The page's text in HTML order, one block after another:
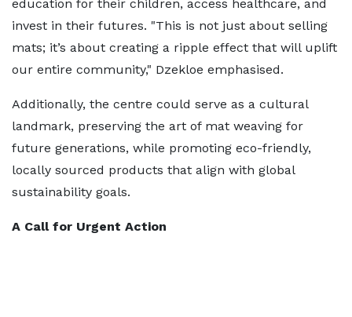
education for their children, access healthcare, and
invest in their futures. "This is not just about selling
mats; it’s about creating a ripple effect that will uplift
our entire community," Dzekloe emphasised.
Additionally, the centre could serve as a cultural
landmark, preserving the art of mat weaving for
future generations, while promoting eco-friendly,
locally sourced products that align with global
sustainability goals.
A Call for Urgent Action